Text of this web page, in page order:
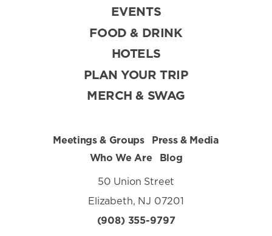
EVENTS
FOOD & DRINK
HOTELS
PLAN YOUR TRIP
MERCH & SWAG
Meetings & Groups
Press & Media
Who We Are
Blog
50 Union Street
Elizabeth, NJ 07201
(908) 355-9797